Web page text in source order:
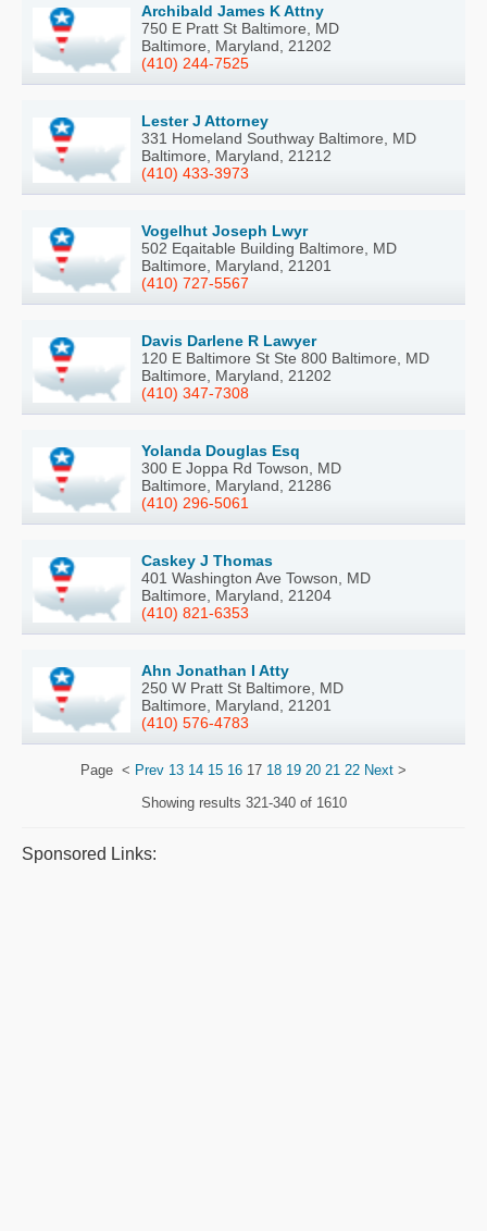
Archibald James K Attny
750 E Pratt St Baltimore, MD
Baltimore, Maryland, 21202
(410) 244-7525
Lester J Attorney
331 Homeland Southway Baltimore, MD
Baltimore, Maryland, 21212
(410) 433-3973
Vogelhut Joseph Lwyr
502 Eqaitable Building Baltimore, MD
Baltimore, Maryland, 21201
(410) 727-5567
Davis Darlene R Lawyer
120 E Baltimore St Ste 800 Baltimore, MD
Baltimore, Maryland, 21202
(410) 347-7308
Yolanda Douglas Esq
300 E Joppa Rd Towson, MD
Baltimore, Maryland, 21286
(410) 296-5061
Caskey J Thomas
401 Washington Ave Towson, MD
Baltimore, Maryland, 21204
(410) 821-6353
Ahn Jonathan I Atty
250 W Pratt St Baltimore, MD
Baltimore, Maryland, 21201
(410) 576-4783
Page < Prev 13 14 15 16 17 18 19 20 21 22 Next >
Showing results 321-340 of 1610
Sponsored Links: